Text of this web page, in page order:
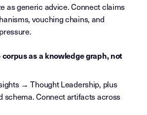
as generic advice. Connect claims
vouching chains, and
corpus as a knowledge graph, not
→ Thought Leadership, plus
schema. Connect artifacts across